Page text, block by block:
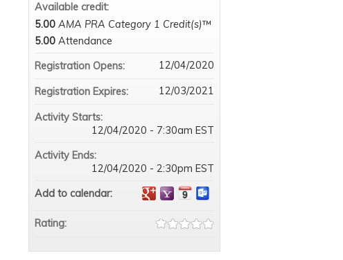
Available credit:
5.00 AMA PRA Category 1 Credit(s)™
5.00 Attendance
Registration Opens:
12/04/2020
Registration Expires: 12/03/2021
Activity Starts:
12/04/2020 - 7:30am EST
Activity Ends:
12/04/2020 - 2:30pm EST
Add to calendar:
Rating: